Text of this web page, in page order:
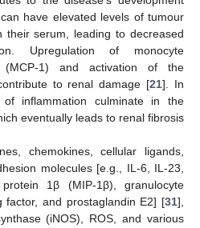
have elevated levels of tumour
their serum, leading to decreased
Upregulation of monocyte
(MCP-1) and activation of the
to renal damage [21]. In
inflammation culminate in the
eventually leads to renal fibrosis
chemokines, cellular ligands,
molecules [e.g., IL-6, IL-23,
1β (MIP-1β), granulocyte
factor, and prostaglandin E2] [31],
(iNOS), ROS, and various